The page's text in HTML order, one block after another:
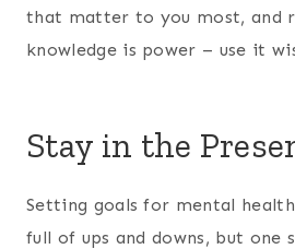
that matter to you most, and
knowledge is power – use it
Stay in the
Setting goals for mental
full of ups and downs, but one